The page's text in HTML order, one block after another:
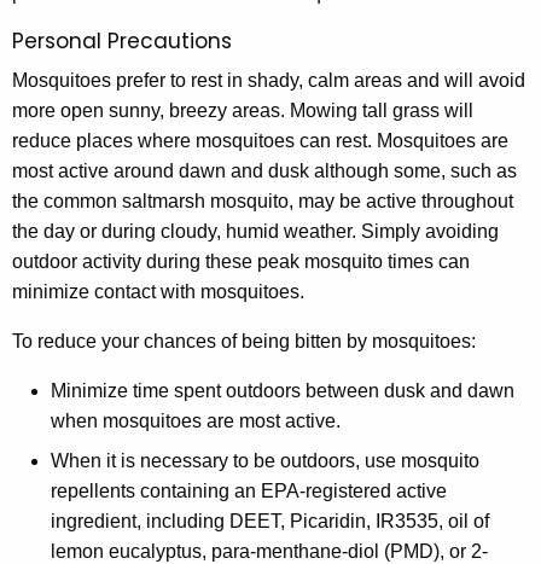
Personal Precautions
Mosquitoes prefer to rest in shady, calm areas and will avoid
more open sunny, breezy areas. Mowing tall grass will
reduce places where mosquitoes can rest. Mosquitoes are
most active around dawn and dusk although some, such as
the common saltmarsh mosquito, may be active throughout
the day or during cloudy, humid weather. Simply avoiding
outdoor activity during these peak mosquito times can
minimize contact with mosquitoes.
To reduce your chances of being bitten by mosquitoes:
Minimize time spent outdoors between dusk and dawn
when mosquitoes are most active.
When it is necessary to be outdoors, use mosquito
repellents containing an EPA-registered active
ingredient, including DEET, Picaridin, IR3535, oil of
lemon eucalyptus, para-menthane-diol (PMD), or 2-